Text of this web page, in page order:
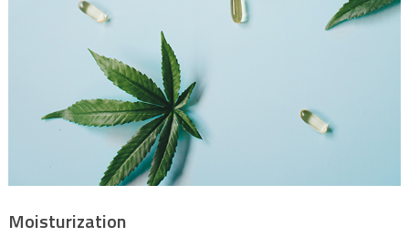
Moisturization